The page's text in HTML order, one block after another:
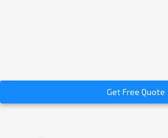
Get Free Quote